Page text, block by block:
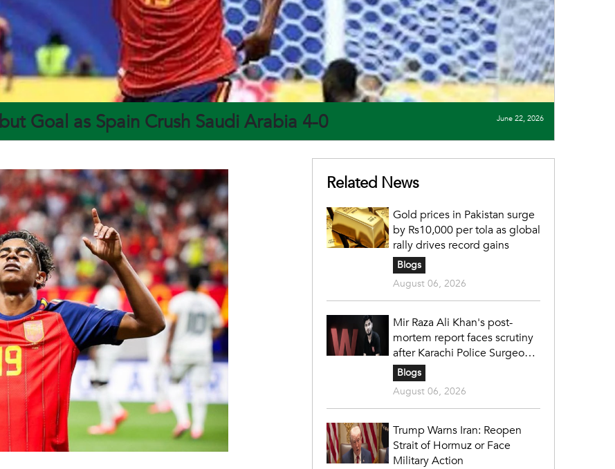
Goal as Spain Crush Saudi Arabia 4-0 June 22, 2026
Related News
Gold prices in Pakistan surge
by Rs10,000 per tola as global
rally drives record gains
Blogs
August 06, 2026
Mir Raza Ali Khan's post-
mortem report faces scrutiny
after Karachi Police Surgeon
raises 14 objections
Blogs
August 06, 2026
Trump Warns Iran: Reopen
Strait of Hormuz or Face
Military Action